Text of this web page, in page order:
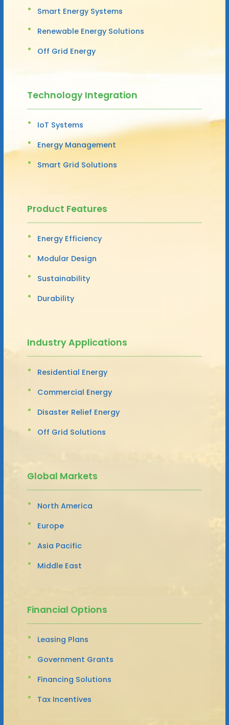
Smart Energy Systems
Renewable Energy Solutions
Off Grid Energy
Technology Integration
IoT Systems
Energy Management
Smart Grid Solutions
Product Features
Energy Efficiency
Modular Design
Sustainability
Durability
Industry Applications
Residential Energy
Commercial Energy
Disaster Relief Energy
Off Grid Solutions
Global Markets
North America
Europe
Asia Pacific
Middle East
Financial Options
Leasing Plans
Government Grants
Financing Solutions
Tax Incentives